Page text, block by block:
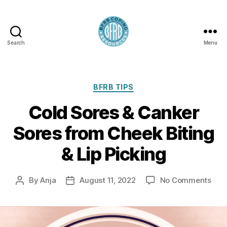
Search Menu
Categories
BFRB TIPS
Cold Sores & Canker
Sores from Cheek Biting
& Lip Picking
PostByAnja
PostAugust 11, 2022 No Commentson